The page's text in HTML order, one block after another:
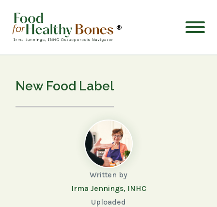
®
New Food Label
Written by
Irma Jennings, INHC
Uploaded